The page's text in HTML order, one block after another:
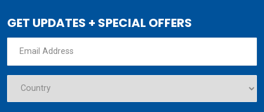
GET UPDATES + SPECIAL OFFERS